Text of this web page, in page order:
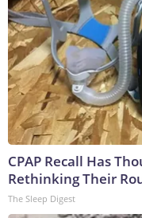
CPAP Recall Has
Rethinking Their
The Sleep Digest